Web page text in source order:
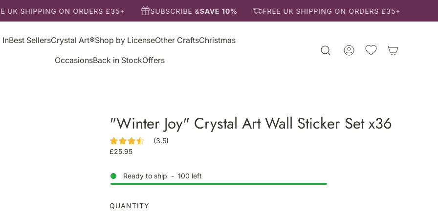
UK SHIPPING ON ORDERS £35+ SUBSCRIBE &SAVE 10% FREE UK SHIPPING ON ORDERS £35+
InBest SellersCrystal Art®Shop by LicenseOther CraftsChristmas
OccasionsBack in StockOffers
"Winter Joy" Crystal Art Wall Sticker Set x36
(3.5)
R
g
u
a
£25.95
Ready to ship - 100 left
QUANTITY